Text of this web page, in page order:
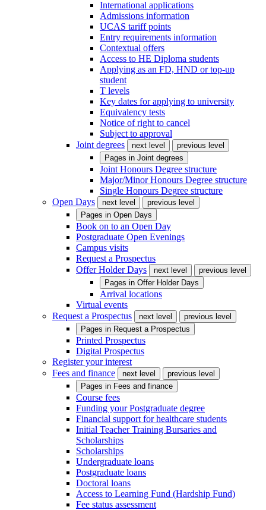
International applications
Admissions information
UCAS tariff points
Entry requirements information
Contextual offers
Access to HE Diploma students
Applying as an FD, HND or top-up
student
T levels
Key dates for applying to university
Equivalency tests
Notice of right to cancel
Subject to approval
Joint degrees
next level
previous level
Pages in Joint degrees
Joint Honours Degree structure
Major/Minor Honours Degree structure
Single Honours Degree structure
Open Days
next level
previous level
Pages in Open Days
Book on to an Open Day
Postgraduate Open Evenings
Campus visits
Request a Prospectus
Offer Holder Days
next level
previous level
Pages in Offer Holder Days
Arrival locations
Virtual events
Request a Prospectus
next level
previous level
Pages in Request a Prospectus
Printed Prospectus
Digital Prospectus
Register your interest
Fees and finance
next level
previous level
Pages in Fees and finance
Course fees
Funding your Postgraduate degree
Financial support for healthcare students
Initial Teacher Training Bursaries and
Scholarships
Scholarships
Undergraduate loans
Postgraduate loans
Doctoral loans
Access to Learning Fund (Hardship Fund)
Fee status assessment